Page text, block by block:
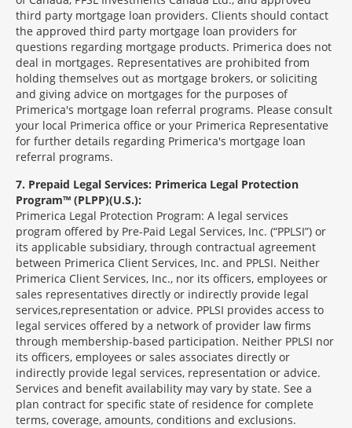
third party mortgage loan providers. Clients should contact
the approved third party mortgage loan providers for
questions regarding mortgage products. Primerica does not
deal in mortgages. Representatives are prohibited from
holding themselves out as mortgage brokers, or soliciting
and giving advice on mortgages for the purposes of
Primerica's mortgage loan referral programs. Please consult
your local Primerica office or your Primerica Representative
for further details regarding Primerica's mortgage loan
referral programs.
7 Prepaid Legal Services: Primerica Legal Protection
Program™ (PLPP)(U.S.):
Primerica Legal Protection Program: A legal services
program offered by Pre-Paid Legal Services, Inc. (“PPLSI”) or
its applicable subsidiary, through contractual agreement
between Primerica Client Services, Inc. and PPLSI. Neither
Primerica Client Services, Inc., nor its officers, employees or
sales representatives directly or indirectly provide legal
services,representation or advice. PPLSI provides access to
legal services offered by a network of provider law firms
through membership-based participation. Neither PPLSI nor
its officers, employees or sales associates directly or
indirectly provide legal services, representation or advice.
Services and benefit availability may vary by state. See a
plan contract for specific state of residence for complete
terms, coverage, amounts, conditions and exclusions.